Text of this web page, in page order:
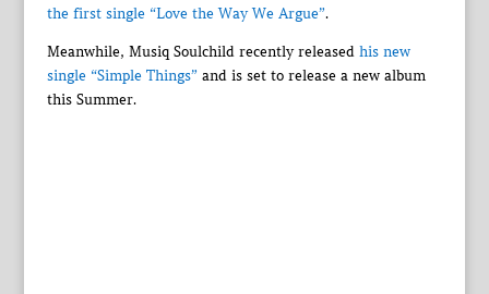
the first single “Love the Way We Argue”.
Meanwhile, Musiq Soulchild recently released his new
single “Simple Things” and is set to release a new album
this Summer.